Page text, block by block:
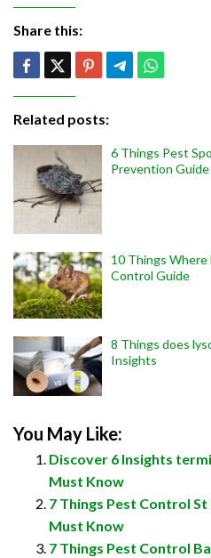
Share this:
Related posts:
6 Things Pest
Prevention Guide
10 Things Where
Control Guide
8 Things does
Insights
You May Like:
Discover 6 Insights
Must Know
7 Things Pest Control
Must Know
7 Things Pest Control